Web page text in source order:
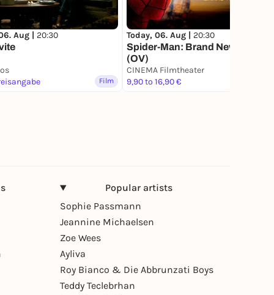
Aug | 20:30
Film
Today, 06. Aug | 20:30
Spider-Man: Brand New Day
(OV)
CINEMA Filmtheater
9,90 to 16,90 €
Popular artists
Sophie Passmann
Jeannine Michaelsen
Zoe Wees
Ayliva
Roy Bianco & Die Abbrunzati Boys
Teddy Teclebrhan